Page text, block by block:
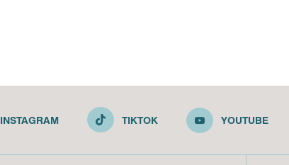
INSTAGRAM TIKTOK YOUTUBE